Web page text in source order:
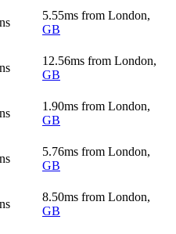
5.55ms from London,
GB
12.56ms from London,
GB
1.90ms from London,
GB
5.76ms from London,
GB
8.50ms from London,
GB